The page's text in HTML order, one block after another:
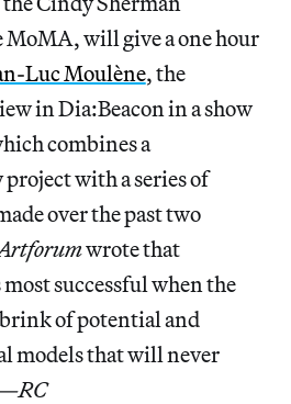
MoMA, will give a one hour
Luc Moulène, the
in Dia:Beacon in a show
combines a
with a series of
over the past two
wrote that
successful when the
of potential and
models that will never